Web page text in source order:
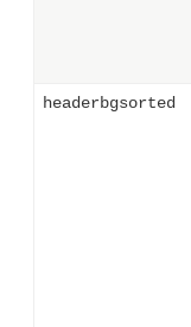
headerbgsorted